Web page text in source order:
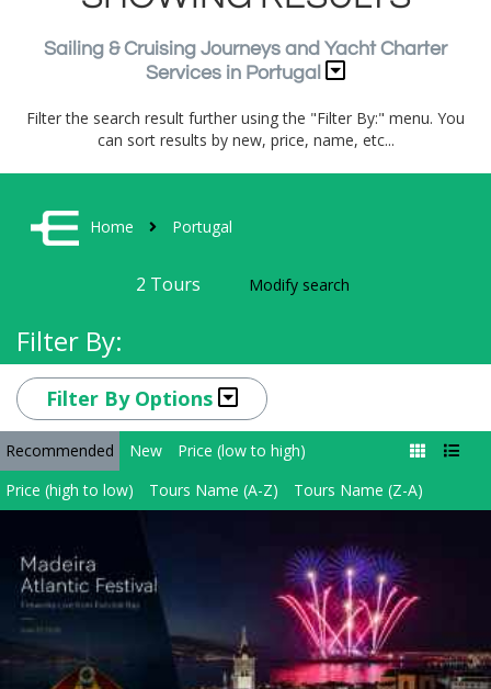
Sailing & Cruising Journeys and Yacht Charter
Services in Portugal
Filter the search result further using the "Filter By:" menu. You
can sort results by new, price, name, etc...
Home Portugal
2 Tours Modify search
Filter By:
Filter By Options
Recommended New
Price (low to high)
Price (high to low)
Tours Name (A-Z) Tours Name (Z-A)